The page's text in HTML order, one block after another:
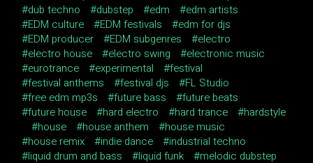
dub techno
dubstep edm
edm artists
EDM culture
EDM festivals
edm for djs
EDM producer
EDM subgenres
electro
electro house
electro swing
electronic music
eurotrance
experimental
festival
festival anthems
festival djs
FL Studio
free edm mp3s
future bass
future beats
future house
hard electro hard trance
hardstyle
house
house anthem
house music
house remix
indie dance
industrial techno
liquid drum and bass
liquid funk
melodic dubstep